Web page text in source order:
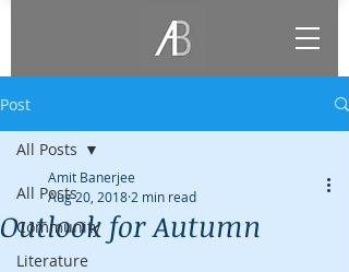
Post
All Posts
Community
Literature
All Posts
Outlook for Autumn
Amit Banerjee
Aug 20, 2018 2 min read